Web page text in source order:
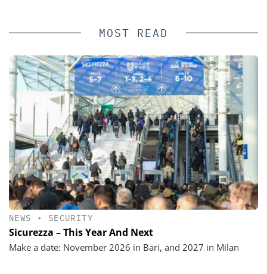
MOST READ
NEWS • SECURITY
Sicurezza – This Year And Next
Make a date: November 2026 in Bari, and 2027 in Milan